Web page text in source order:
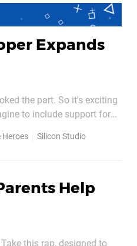
Expands
the part. So it's exciting
to include support for
Heroes Silicon Studio
Help
this rap, designed to